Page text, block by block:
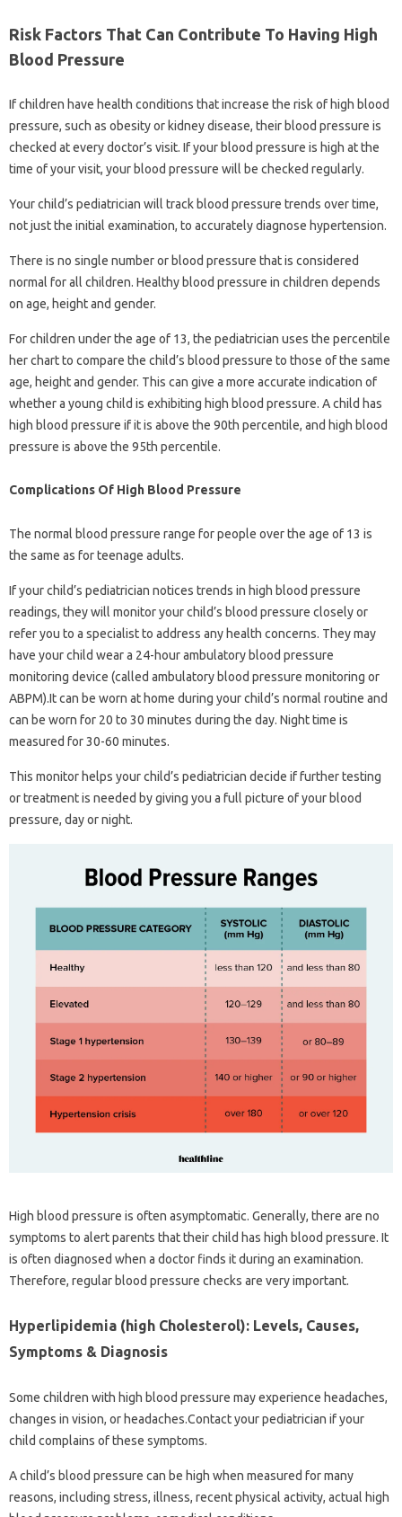
Risk Factors That Can Contribute To Having High
Blood Pressure
If children have health conditions that increase the risk of high blood
pressure, such as obesity or kidney disease, their blood pressure is
checked at every doctor’s visit. If your blood pressure is high at the
time of your visit, your blood pressure will be checked regularly.
Your child’s pediatrician will track blood pressure trends over time,
not just the initial examination, to accurately diagnose hypertension.
There is no single number or blood pressure that is considered
normal for all children. Healthy blood pressure in children depends
on age, height and gender.
For children under the age of 13, the pediatrician uses the percentile
her chart to compare the child’s blood pressure to those of the same
age, height and gender. This can give a more accurate indication of
whether a young child is exhibiting high blood pressure. A child has
high blood pressure if it is above the 90th percentile, and high blood
pressure is above the 95th percentile.
Complications Of High Blood Pressure
The normal blood pressure range for people over the age of 13 is
the same as for teenage adults.
If your child’s pediatrician notices trends in high blood pressure
readings, they will monitor your child’s blood pressure closely or
refer you to a specialist to address any health concerns. They may
have your child wear a 24-hour ambulatory blood pressure
monitoring device (called ambulatory blood pressure monitoring or
ABPM).It can be worn at home during your child’s normal routine and
can be worn for 20 to 30 minutes during the day. Night time is
measured for 30-60 minutes.
This monitor helps your child’s pediatrician decide if further testing
or treatment is needed by giving you a full picture of your blood
pressure, day or night.
High blood pressure is often asymptomatic. Generally, there are no
symptoms to alert parents that their child has high blood pressure. It
is often diagnosed when a doctor finds it during an examination.
Therefore, regular blood pressure checks are very important.
Hyperlipidemia (high Cholesterol): Levels, Causes,
Symptoms & Diagnosis
Some children with high blood pressure may experience headaches,
changes in vision, or headaches.Contact your pediatrician if your
child complains of these symptoms.
A child’s blood pressure can be high when measured for many
reasons, including stress, illness, recent physical activity, actual high